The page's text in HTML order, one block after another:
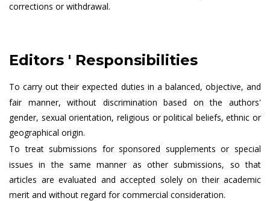
corrections or withdrawal.
Editors ' Responsibilities
To carry out their expected duties in a balanced, objective, and
fair manner, without discrimination based on the authors'
gender, sexual orientation, religious or political beliefs, ethnic or
geographical origin.
To treat submissions for sponsored supplements or special
issues in the same manner as other submissions, so that
articles are evaluated and accepted solely on their academic
merit and without regard for commercial consideration.